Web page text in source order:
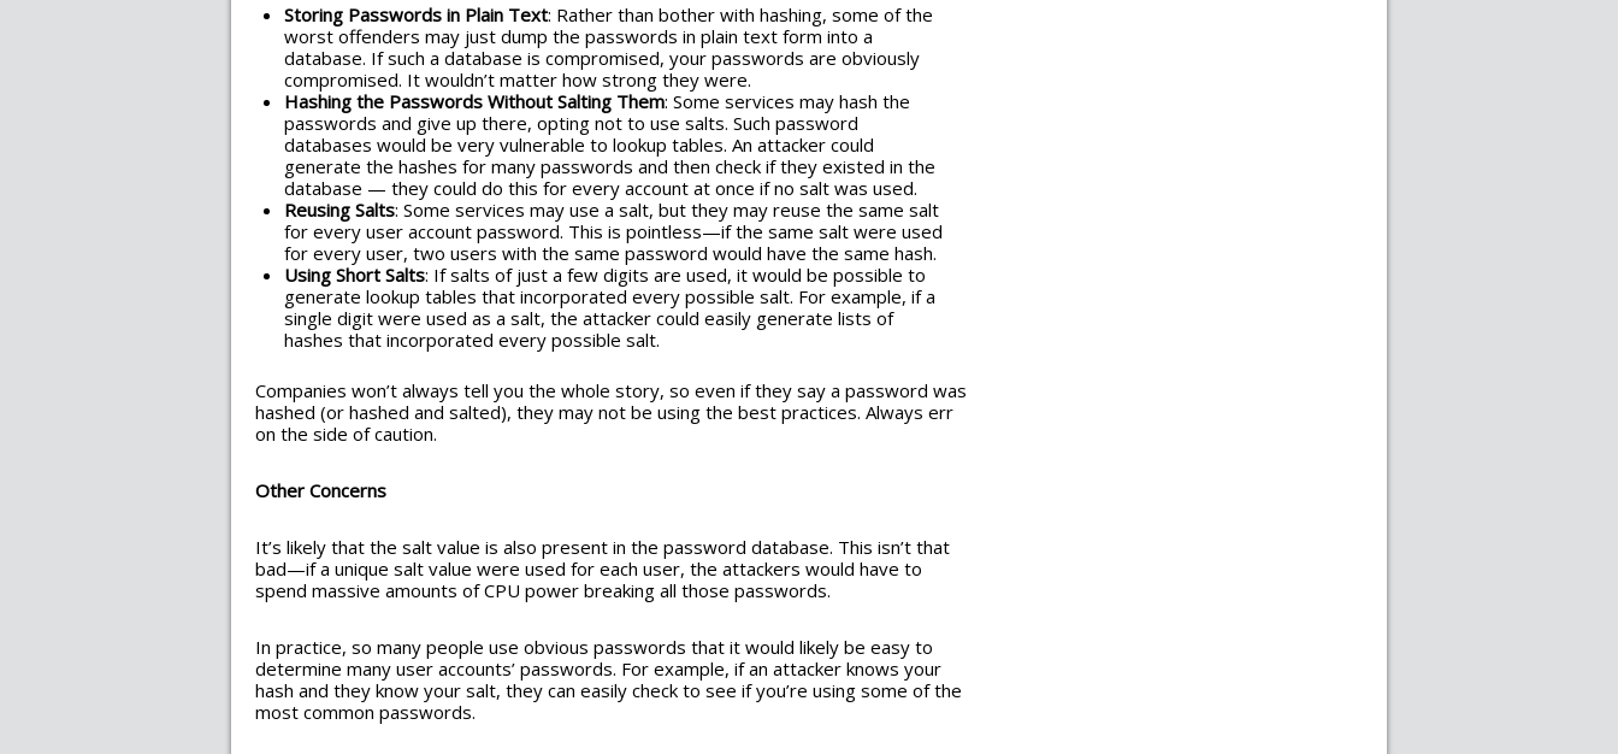
Storing Passwords in Plain Text: Rather than bother with hashing, some of the
worst offenders may just dump the passwords in plain text form into a
database. If such a database is compromised, your passwords are obviously
compromised. It wouldn’t matter how strong they were.
Hashing the Passwords Without Salting Them: Some services may hash the
passwords and give up there, opting not to use salts. Such password
databases would be very vulnerable to lookup tables. An attacker could
generate the hashes for many passwords and then check if they existed in the
database — they could do this for every account at once if no salt was used.
Reusing Salts: Some services may use a salt, but they may reuse the same salt
for every user account password. This is pointless—if the same salt were used
for every user, two users with the same password would have the same hash.
Using Short Salts: If salts of just a few digits are used, it would be possible to
generate lookup tables that incorporated every possible salt. For example, if a
single digit were used as a salt, the attacker could easily generate lists of
hashes that incorporated every possible salt.
Companies won’t always tell you the whole story, so even if they say a password was
hashed (or hashed and salted), they may not be using the best practices. Always err
on the side of caution.
Other Concerns
It’s likely that the salt value is also present in the password database. This isn’t that
bad—if a unique salt value were used for each user, the attackers would have to
spend massive amounts of CPU power breaking all those passwords.
In practice, so many people use obvious passwords that it would likely be easy to
determine many user accounts’ passwords. For example, if an attacker knows your
hash and they know your salt, they can easily check to see if you’re using some of the
most common passwords.